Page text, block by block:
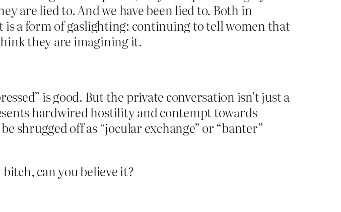
are lied to. And we have been lied to. Both in
is a form of gaslighting: continuing to tell women that
they are imagining it.
is good. But the private conversation isn’t just a
hardwired hostility and contempt towards
shrugged off as “jocular exchange” or “banter”
can you believe it?